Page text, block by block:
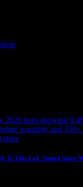
cart.
Is This LoL Smurf Store